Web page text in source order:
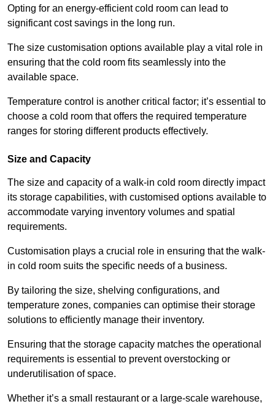
Opting for an energy-efficient cold room can lead to
significant cost savings in the long run.
The size customisation options available play a vital role in
ensuring that the cold room fits seamlessly into the
available space.
Temperature control is another critical factor; it’s essential to
choose a cold room that offers the required temperature
ranges for storing different products effectively.
Size and Capacity
The size and capacity of a walk-in cold room directly impact
its storage capabilities, with customised options available to
accommodate varying inventory volumes and spatial
requirements.
Customisation plays a crucial role in ensuring that the walk-
in cold room suits the specific needs of a business.
By tailoring the size, shelving configurations, and
temperature zones, companies can optimise their storage
solutions to efficiently manage their inventory.
Ensuring that the storage capacity matches the operational
requirements is essential to prevent overstocking or
underutilisation of space.
Whether it’s a small restaurant or a large-scale warehouse,